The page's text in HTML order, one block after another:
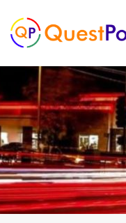
to
content